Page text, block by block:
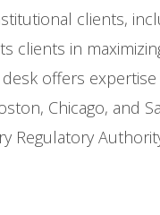
clients,
clients in
offers
Chicago, and
Regulatory